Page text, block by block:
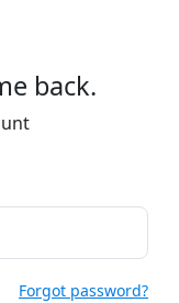
back.
Forgot password?